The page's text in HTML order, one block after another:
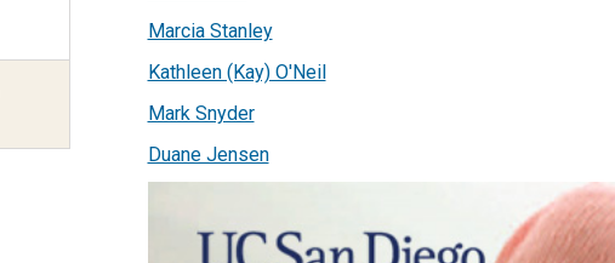
Marcia Stanley
Kathleen (Kay) O'Neil
Mark Snyder
Duane Jensen